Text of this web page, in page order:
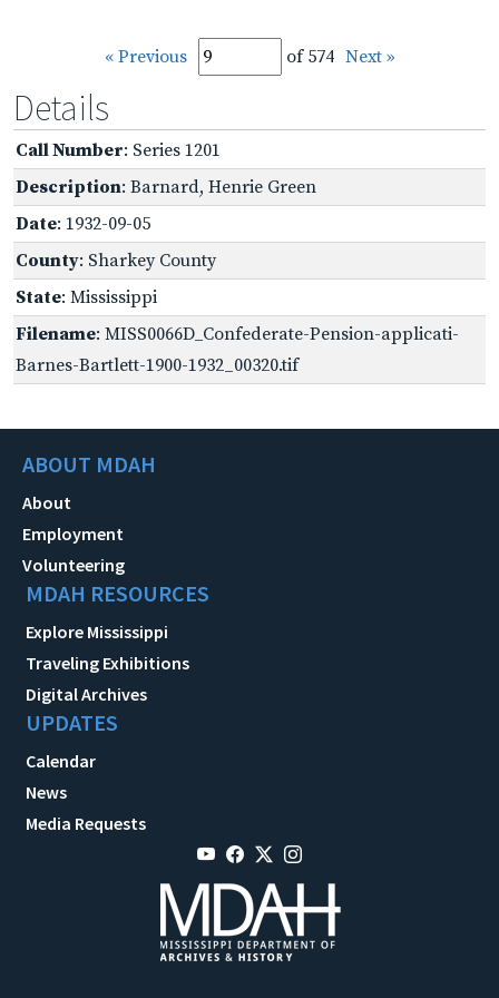
« Previous of 574 Next »
Details
Call Number: Series 1201
Description: Barnard, Henrie Green
Date: 1932-09-05
County: Sharkey County
State: Mississippi
Filename: MISS0066D_Confederate-Pension-applicati-
Barnes-Bartlett-1900-1932_00320.tif
ABOUT MDAH
About
Employment
Volunteering
MDAH RESOURCES
Explore Mississippi
Traveling Exhibitions
Digital Archives
UPDATES
Calendar
News
Media Requests